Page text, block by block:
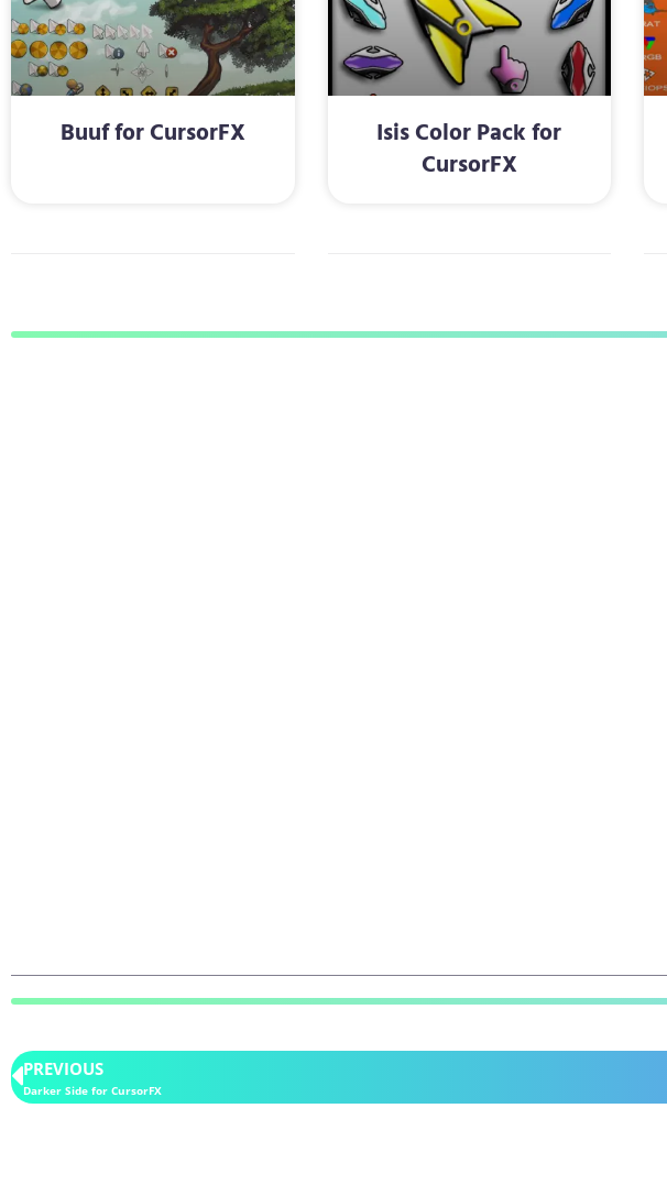
Buuf for CursorFX
Isis Color Pack for
CursorFX
PREVIOUS
Darker Side for CursorFX